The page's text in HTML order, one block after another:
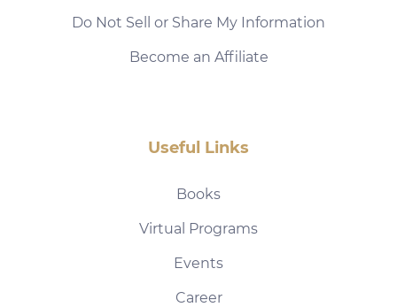
Do Not Sell or Share My Information
Become an Affiliate
Useful Links
Books
Virtual Programs
Events
Career